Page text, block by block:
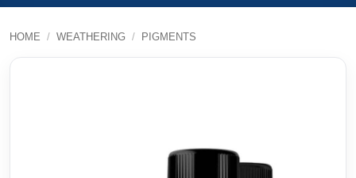
HOME / WEATHERING / PIGMENTS